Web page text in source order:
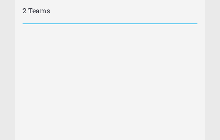
2 Teams